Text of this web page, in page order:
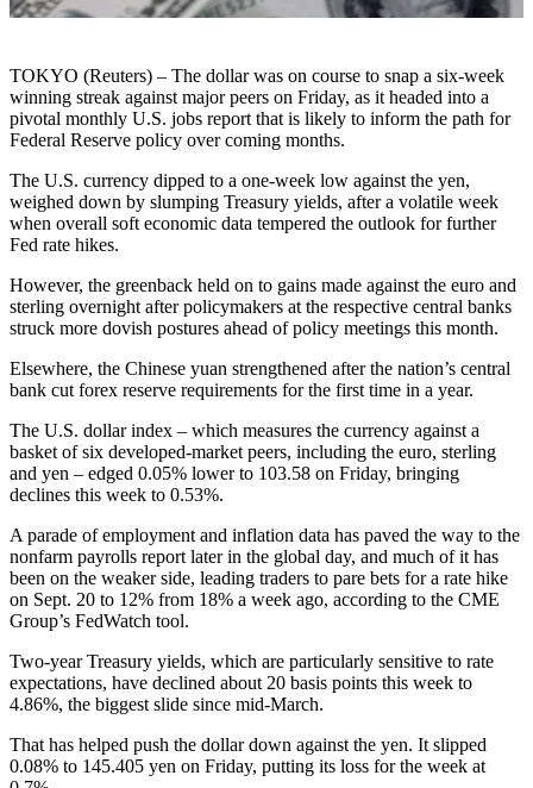
TOKYO (Reuters) – The dollar was on course to snap a six-week
winning streak against major peers on Friday, as it headed into a
pivotal monthly U.S. jobs report that is likely to inform the path for
Federal Reserve policy over coming months.
The U.S. currency dipped to a one-week low against the yen,
weighed down by slumping Treasury yields, after a volatile week
when overall soft economic data tempered the outlook for further
Fed rate hikes.
However, the greenback held on to gains made against the euro and
sterling overnight after policymakers at the respective central banks
struck more dovish postures ahead of policy meetings this month.
Elsewhere, the Chinese yuan strengthened after the nation’s central
bank cut forex reserve requirements for the first time in a year.
The U.S. dollar index – which measures the currency against a
basket of six developed-market peers, including the euro, sterling
and yen – edged 0.05% lower to 103.58 on Friday, bringing
declines this week to 0.53%.
A parade of employment and inflation data has paved the way to the
nonfarm payrolls report later in the global day, and much of it has
been on the weaker side, leading traders to pare bets for a rate hike
on Sept. 20 to 12% from 18% a week ago, according to the CME
Group’s FedWatch tool.
Two-year Treasury yields, which are particularly sensitive to rate
expectations, have declined about 20 basis points this week to
4.86%, the biggest slide since mid-March.
That has helped push the dollar down against the yen. It slipped
0.08% to 145.405 yen on Friday, putting its loss for the week at